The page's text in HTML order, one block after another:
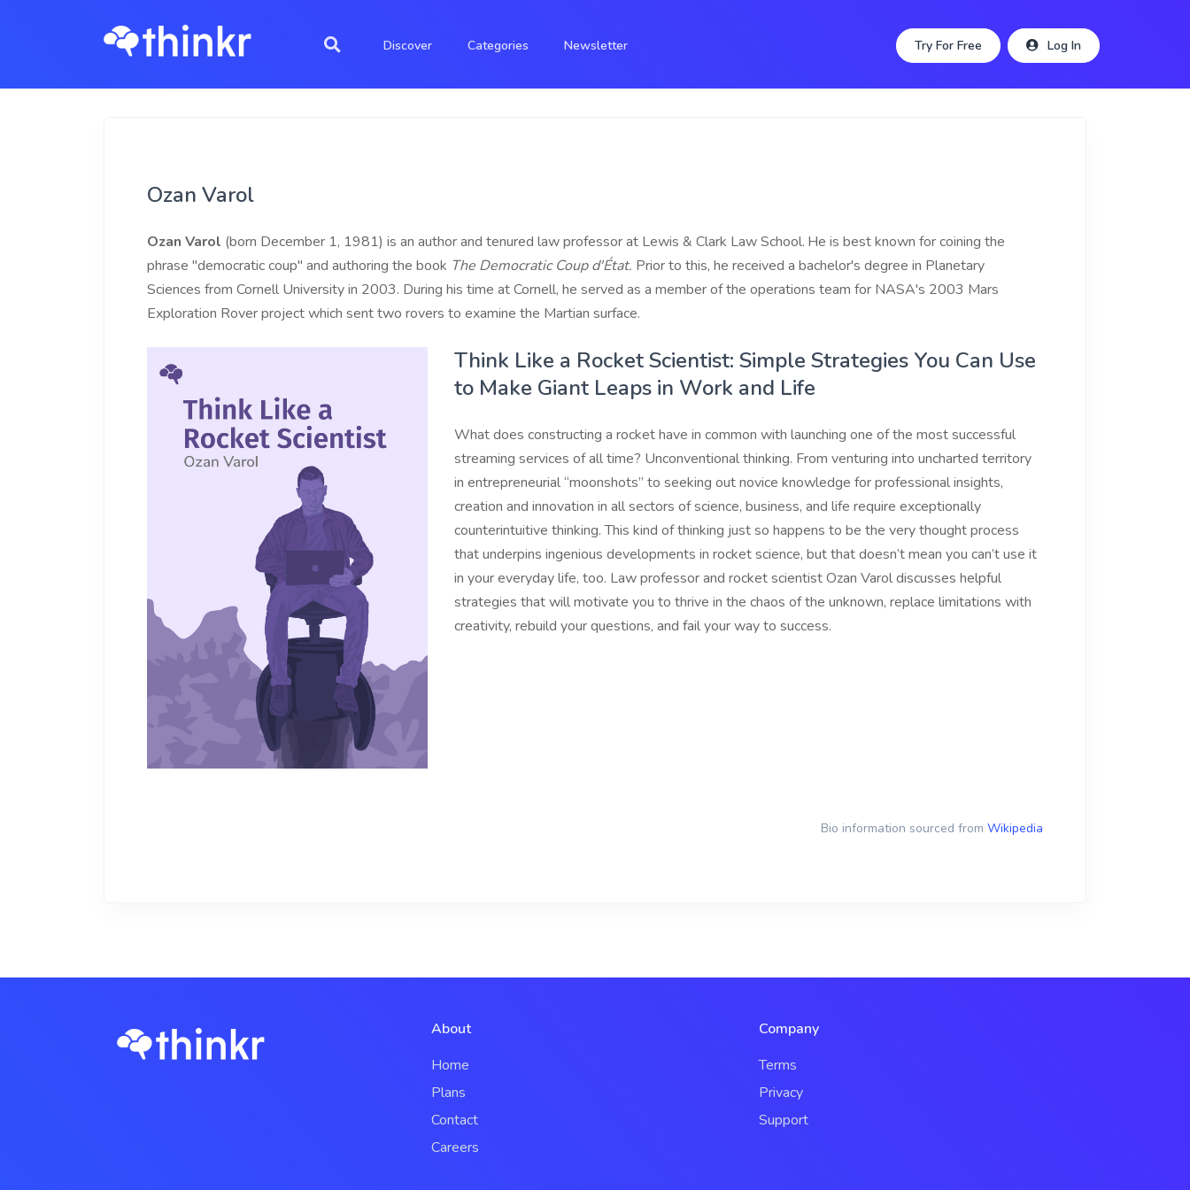
Discover Categories Newsletter Try For Free Log In
Ozan Varol
Ozan Varol (born December 1, 1981) is an author and tenured law professor at Lewis & Clark Law School. He is best known for coining the
phrase "democratic coup" and authoring the book The Democratic Coup d'État. Prior to this, he received a bachelor's degree in Planetary
Sciences from Cornell University in 2003. During his time at Cornell, he served as a member of the operations team for NASA's 2003 Mars
Exploration Rover project which sent two rovers to examine the Martian surface.
Think Like a Rocket Scientist: Simple Strategies You Can Use
to Make Giant Leaps in Work and Life
What does constructing a rocket have in common with launching one of the most successful
streaming services of all time? Unconventional thinking. From venturing into uncharted territory
in entrepreneurial “moonshots” to seeking out novice knowledge for professional insights,
creation and innovation in all sectors of science, business, and life require exceptionally
counterintuitive thinking. This kind of thinking just so happens to be the very thought process
that underpins ingenious developments in rocket science, but that doesn’t mean you can’t use it
in your everyday life, too. Law professor and rocket scientist Ozan Varol discusses helpful
strategies that will motivate you to thrive in the chaos of the unknown, replace limitations with
creativity, rebuild your questions, and fail your way to success.
Bio information sourced from Wikipedia
About
Home
Plans
Contact
Careers
Company
Terms
Privacy
Support